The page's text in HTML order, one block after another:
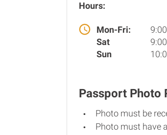
Hours:
Mon-Fri:
Sat
Sun
Passport Photo
Photo must be
Photo must have